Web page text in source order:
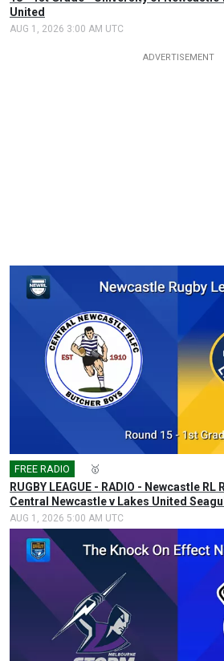
United
AUG 1, 2026 3:00 AM UTC
FREE RADIO 🥇
RUGBY LEAGUE - RADIO - Newcastle
Central Newcastle v Lakes United
AUG 1, 2026 5:00 AM UTC